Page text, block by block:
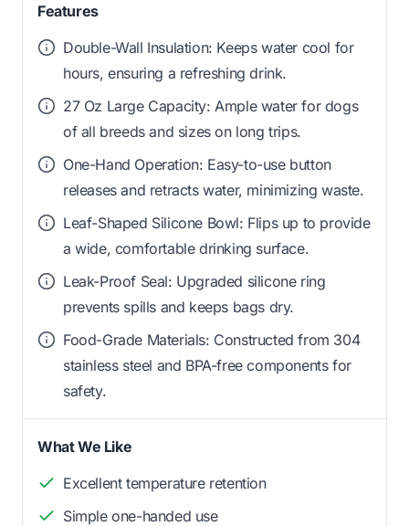
Features
Double-Wall Insulation: Keeps water cool for
hours, ensuring a refreshing drink.
27 Oz Large Capacity: Ample water for dogs
of all breeds and sizes on long trips.
One-Hand Operation: Easy-to-use button
releases and retracts water, minimizing waste.
Leaf-Shaped Silicone Bowl: Flips up to provide
a wide, comfortable drinking surface.
Leak-Proof Seal: Upgraded silicone ring
prevents spills and keeps bags dry.
Food-Grade Materials: Constructed from 304
stainless steel and BPA-free components for
safety.
What We Like
Excellent temperature retention
Simple one-handed use